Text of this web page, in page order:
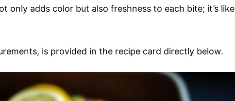
only adds color but also freshness to each bite; it’s like
is provided in the recipe card directly below.